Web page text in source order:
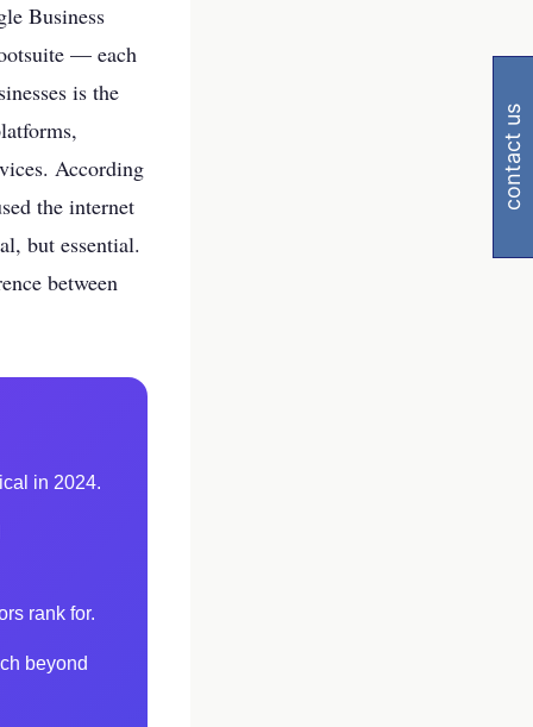
Perplexity
visibility
Business
— each
is the
According
the internet
but essential.
between
in 2024.
rank for.
beyond
contact us